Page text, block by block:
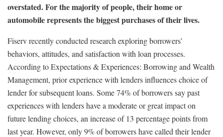
overstated. For the majority of people, their home or
automobile represents the biggest purchases of their lives.
Fiserv recently conducted research exploring borrowers’
behaviors, attitudes, and satisfaction with loan processes.
According to Expectations & Experiences: Borrowing and Wealth
Management, prior experience with lenders influences choice of
lender for subsequent loans. Some 74% of borrowers say past
experiences with lenders have a moderate or great impact on
future lending choices, an increase of 13 percentage points from
last year. However, only 9% of borrowers have called their lender